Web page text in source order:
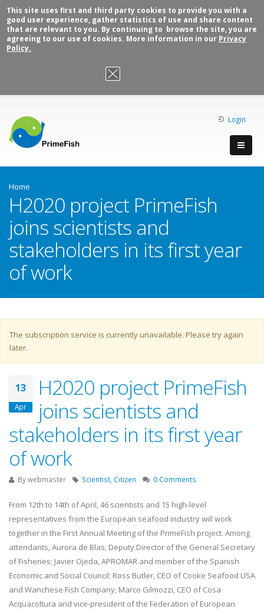
This site uses first and third party cookies to provide you with a
good user experience, gather statistics of use and share content
that are relevant to you. By continuing to browse the site, you are
agreeing to our use of cookies. More information in our Privacy
Policy.
OK, I agree
Login
Home
H2020 project PrimeFish
joins scientists and
stakeholders in its first year
of work
Warning message
The subscription service is currently unavailable. Please try again
later.
13
Apr
H2020 project PrimeFish
joins scientists and
stakeholders in its first year
of work
Bywebmaster Scientist Citizen 0 Comments
From 12th to 14th of April, 46 scientists and 15 high-level
representatives from the European seafood industry will work
together in the First Annual Meeting of the PrimeFish project. Among
attendants, Aurora de Blas, Deputy Director of the General Secretary
of Fisheries; Javier Ojeda, APROMAR and member of the Spanish
Economic and Social Council; Ross Butler, CEO of Cooke Seafood USA
and Wanchese Fish Company; Marco Gilmozzi, CEO of Cosa
Acquacoltura and vice-president of the Federation of European